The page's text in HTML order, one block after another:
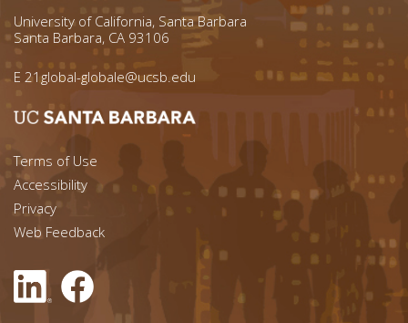
University of California, Santa Barbara
Santa Barbara, CA 93106
E 21global-globale@ucsb.edu
Footer menu left
Terms of Use
Accessibility
Footer Links (right)
Privacy
Web Feedback